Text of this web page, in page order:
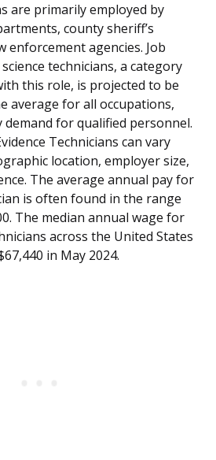
are primarily employed by
county sheriff’s
enforcement agencies. Job
technicians, a category
this role, is projected to be
average for all occupations,
for qualified personnel.
Technicians can vary
location, employer size,
The average annual pay for
is often found in the range
The median annual wage for
across the United States
in May 2024.